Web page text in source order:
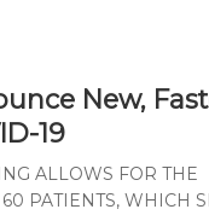
New,
19
ALLOWS FOR THE
PATIENTS, WHICH